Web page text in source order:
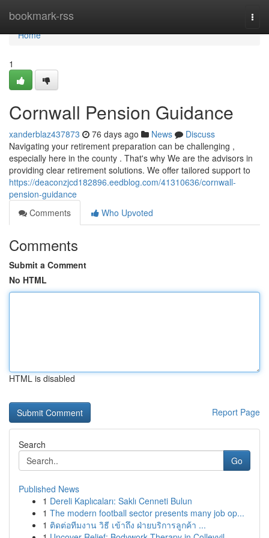
bookmark-rss
Home
Home
1
Cornwall Pension Guidance
xanderblaz437873 76 days ago News
Discuss
Navigating your retirement preparation can be challenging ,
especially here in the county . That's why We are the advisors in
providing clear retirement solutions. We offer tailored support to
https://deaconzjcd182896.eedblog.com/41310636/cornwall-
pension-guidance
Comments
Who Upvoted
Comments
Submit a Comment
No HTML
HTML is disabled
Report Page
Search
Go
Published News
1 Dereli Kaplıcaları: Saklı Cenneti Bulun
1 The modern football sector presents many job op...
1 ติดต่อทีมงาน วิธี เข้าถึง ฝ่ายบริการลูกค้า ...